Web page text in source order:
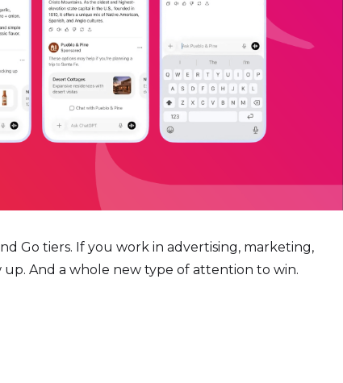
Go tiers. If you work in advertising, marketing,
And a whole new type of attention to win.